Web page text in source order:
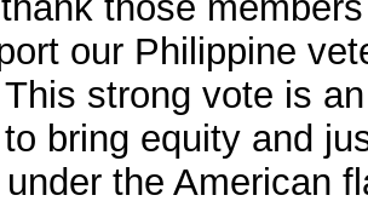
our Philippine
strong vote is
bring equity and
the American